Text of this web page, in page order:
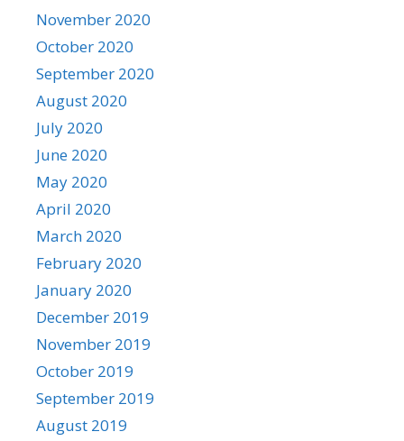
November 2020
October 2020
September 2020
August 2020
July 2020
June 2020
May 2020
April 2020
March 2020
February 2020
January 2020
December 2019
November 2019
October 2019
September 2019
August 2019